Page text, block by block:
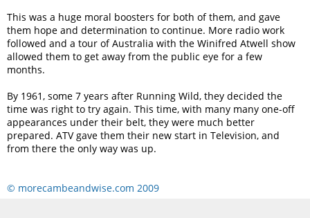
This was a huge moral boosters for both of them, and gave
them hope and determination to continue. More radio work
followed and a tour of Australia with the Winifred Atwell show
allowed them to get away from the public eye for a few
months.
By 1961, some 7 years after Running Wild, they decided the
time was right to try again. This time, with many many one-off
appearances under their belt, they were much better
prepared. ATV gave them their new start in Television, and
from there the only way was up.
© morecambeandwise.com 2009